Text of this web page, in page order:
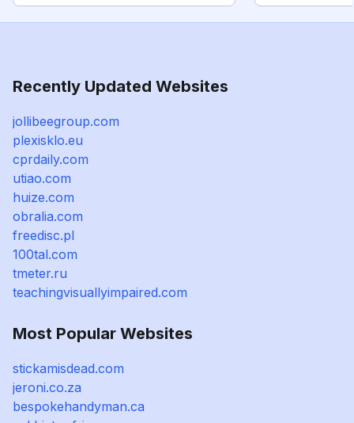
Recently Updated Websites
jollibeegroup.com
plexisklo.eu
cprdaily.com
utiao.com
huize.com
obralia.com
freedisc.pl
100tal.com
tmeter.ru
teachingvisuallyimpaired.com
Most Popular Websites
stickamisdead.com
jeroni.co.za
bespokehandyman.ca